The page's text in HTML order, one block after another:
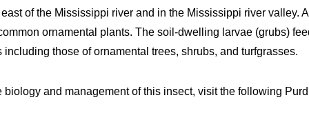
of the Mississippi river and in the Mississippi river valley.
ornamental plants. The soil-dwelling larvae (grubs)
those of ornamental trees, shrubs, and turfgrasses.
biology and management of this insect, visit the following